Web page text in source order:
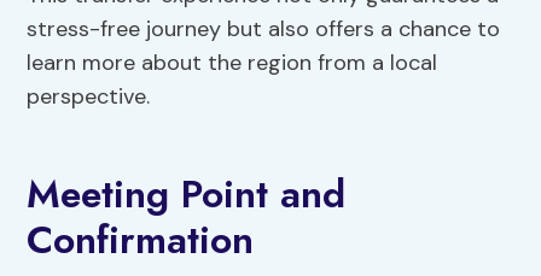
stress-free journey but also offers a chance to
learn more about the region from a local
perspective.
Meeting Point and
Confirmation